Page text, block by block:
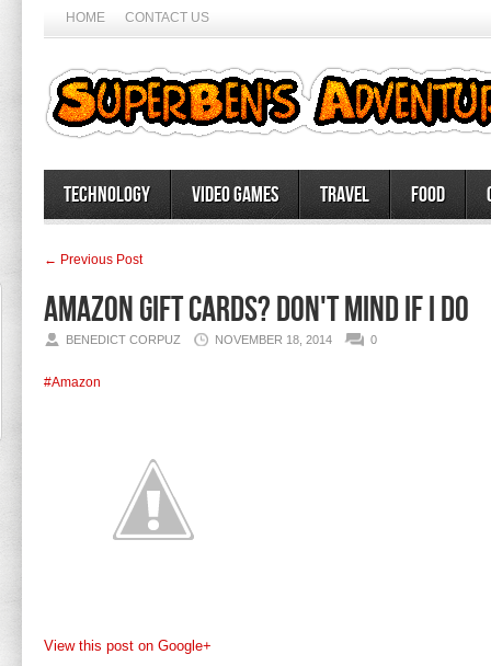
HOME CONTACT US
Technology Video Games Travel Food
← Previous Post
Amazon Gift cards? Don't mind if I do
BENEDICT CORPUZ NOVEMBER 18, 2014 0
#Amazon
View this post on Google+